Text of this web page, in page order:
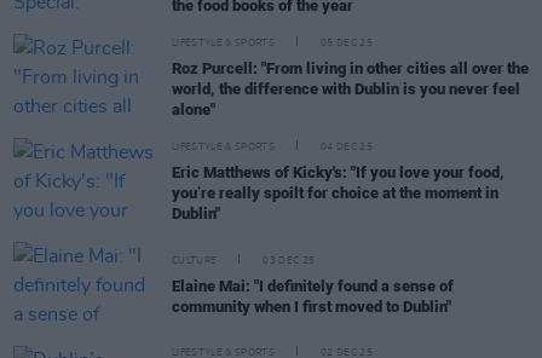
the food books of the year
LIFESTYLE & SPORTS 05 DEC 25
Roz Purcell: "From living in other cities all over the
world, the difference with Dublin is you never feel
alone"
LIFESTYLE & SPORTS 04 DEC 25
Eric Matthews of Kicky's: "If you love your food,
you’re really spoilt for choice at the moment in
Dublin"
CULTURE 03 DEC 25
Elaine Mai: "I definitely found a sense of
community when I first moved to Dublin"
LIFESTYLE & SPORTS 02 DEC 25